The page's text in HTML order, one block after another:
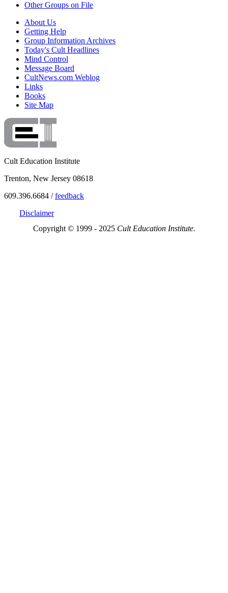
Other Groups on File
About Us
Getting Help
Group Information Archives
Today's Cult Headlines
Mind Control
Message Board
CultNews.com Weblog
Links
Books
Site Map
Cult Education Institute
Trenton, New Jersey 08618
609.396.6684 /feedback
Disclaimer
Copyright © 1999 - 2025 Cult Education Institute.